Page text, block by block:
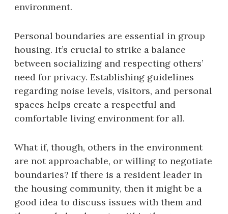
environment.
Personal boundaries are essential in group
housing. It’s crucial to strike a balance
between socializing and respecting others’
need for privacy. Establishing guidelines
regarding noise levels, visitors, and personal
spaces helps create a respectful and
comfortable living environment for all.
What if, though, others in the environment
are not approachable, or willing to negotiate
boundaries? If there is a resident leader in
the housing community, then it might be a
good idea to discuss issues with them and